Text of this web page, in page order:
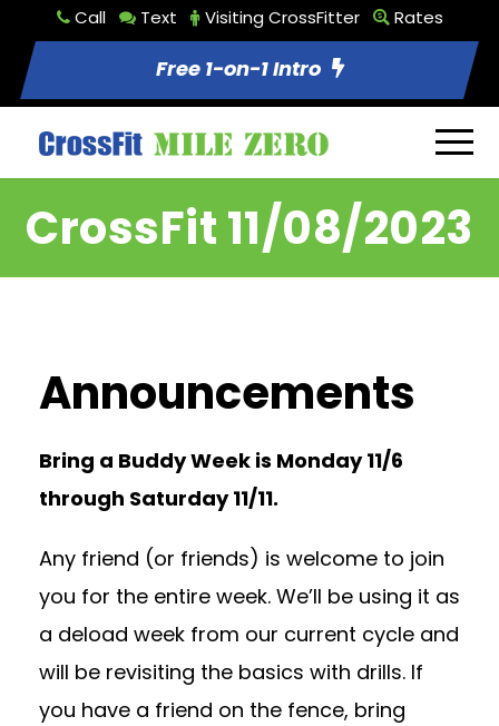
Call Text Visiting CrossFitter Rates
Free 1-on-1 Intro
CrossFit 11/08/2023
Announcements
Bring a Buddy Week is Monday 11/6
through Saturday 11/11.
Any friend (or friends) is welcome to join
you for the entire week. We’ll be using it as
a deload week from our current cycle and
will be revisiting the basics with drills. If
you have a friend on the fence, bring